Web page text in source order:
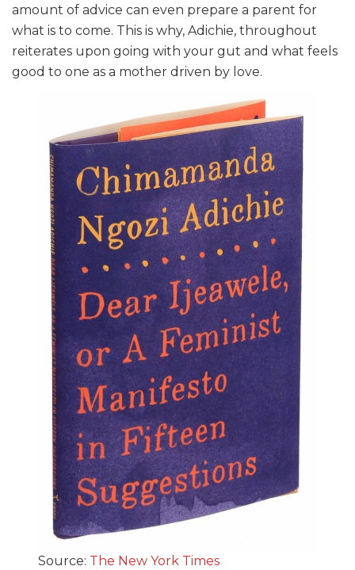
amount of advice can even prepare a parent for
what is to come. This is why, Adichie, throughout
reiterates upon going with your gut and what feels
good to one as a mother driven by love.
Source: The New York Times